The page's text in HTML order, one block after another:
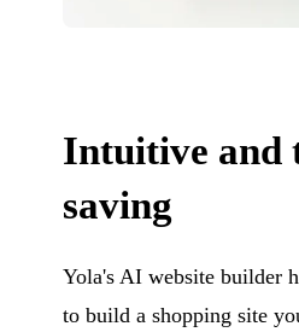
Intuitive and
saving
Yola's AI website builder
to build a shopping site